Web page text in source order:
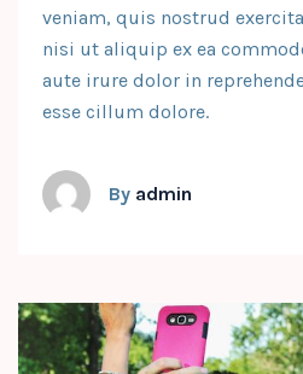
veniam, quis nostrud
nisi ut aliquip ex ea
aute irure dolor in
esse cillum dolore.
By admin